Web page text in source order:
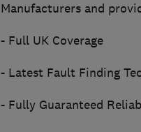
Manufacturers and
- Full UK Coverage
- Latest Fault Finding
- Fully Guaranteed